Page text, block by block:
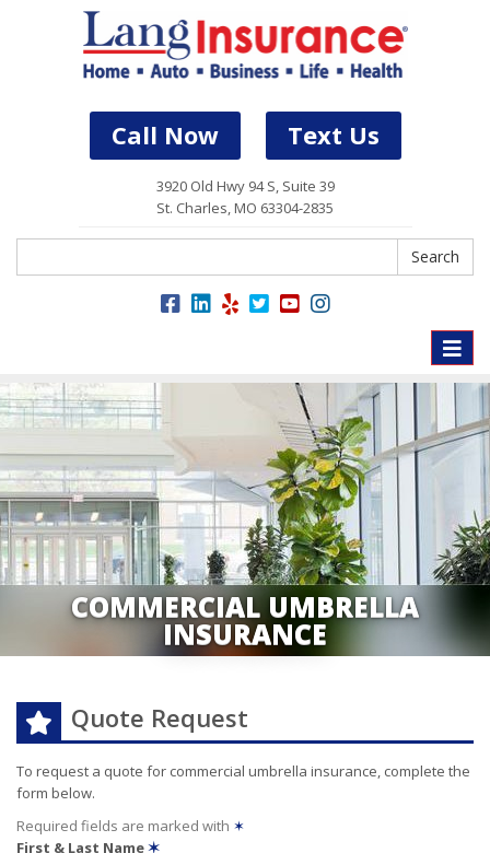
Call Now Text Us
3920 Old Hwy 94 S, Suite 39
St. Charles, MO 63304-2835
Search
Toggle
COMMERCIAL UMBRELLA
INSURANCE
Quote Request
To request a quote for commercial umbrella insurance, complete the
form below.
Required fields are marked with ✶
First & Last Name✶